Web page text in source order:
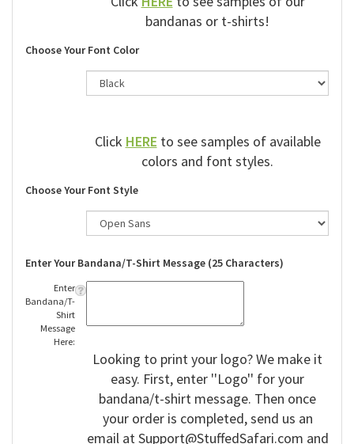
ClickHEREto see samples of our
bandanas or t-shirts!
Choose Your Font Color
ClickHEREto see samples of available
colors and font styles.
Choose Your Font Style
Enter Your Bandana/T-Shirt Message (25 Characters)
Enter
Bandana/T-
Shirt
Message
Here:
Looking to print your logo? We make it
easy. First, enter ''Logo'' for your
bandana/t-shirt message. Then once
your order is completed, send us an